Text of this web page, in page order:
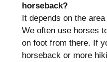
horseback?
It depends on the
We often use horses
on foot from there. If
horseback or more